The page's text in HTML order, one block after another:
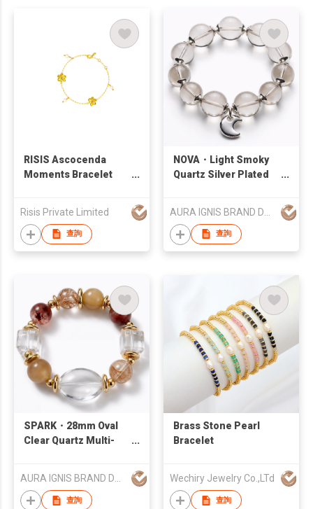
RISIS Ascocenda
Moments Bracelet
Risis Private Limited
查詢
NOVA・Light Smoky
Quartz Silver Plated
查詢
SPARK・28mm Oval
Clear Quartz Multi-
查詢
Brass Stone Pearl
Bracelet
Wechiry Jewelry Co.,LTd
查詢